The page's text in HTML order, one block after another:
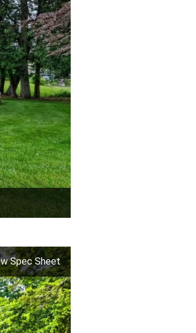
Spec Sheet